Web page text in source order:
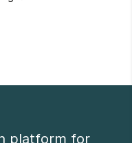
platform for